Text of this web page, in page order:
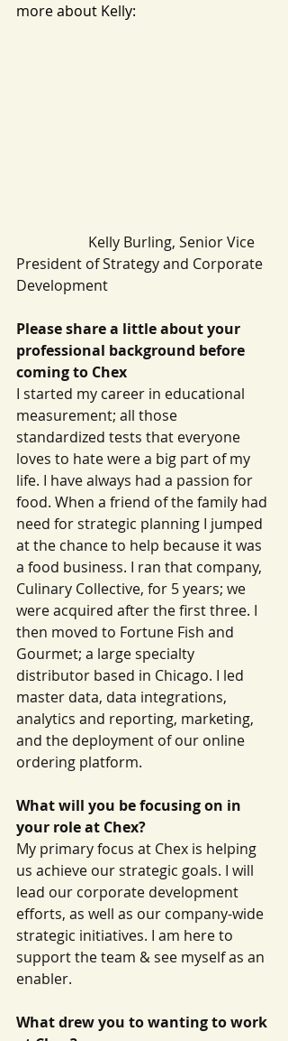
more about Kelly:
President of Strategy and Corporate
Development
Please share a little about your
professional background before
coming to Chex
I started my career in educational
measurement; all those
standardized tests that everyone
loves to hate were a big part of my
life. I have always had a passion for
food. When a friend of the family had
need for strategic planning I jumped
at the chance to help because it was
a food business. I ran that company,
Culinary Collective, for 5 years; we
were acquired after the first three. I
then moved to Fortune Fish and
Gourmet; a large specialty
distributor based in Chicago. I led
master data, data integrations,
analytics and reporting, marketing,
and the deployment of our online
ordering platform.
What will you be focusing on in
your role at Chex?
My primary focus at Chex is helping
us achieve our strategic goals. I will
lead our corporate development
efforts, as well as our company-wide
strategic initiatives. I am here to
support the team & see myself as an
enabler.
What drew you to wanting to work